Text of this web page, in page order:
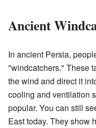
Ancient
In ancient Persia,
"windcatchers." These
the wind and direct it
cooling and ventilation
popular. You can still
East today. They show